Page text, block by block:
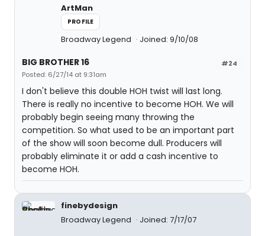
ArtMan
PROFILE
Broadway Legend Joined: 9/10/08
#24
BIG BROTHER 16
Posted: 6/27/14 at 9:31am
I don't believe this double HOH twist will last long.
There is really no incentive to become HOH. We will
probably begin seeing many throwing the
competition. So what used to be an important part
of the show will soon become dull. Producers will
probably eliminate it or add a cash incentive to
become HOH.
finebydesign
Broadway Legend
Joined: 7/17/07